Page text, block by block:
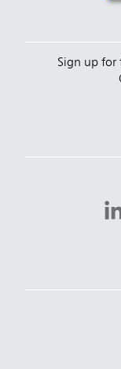
Sign up for